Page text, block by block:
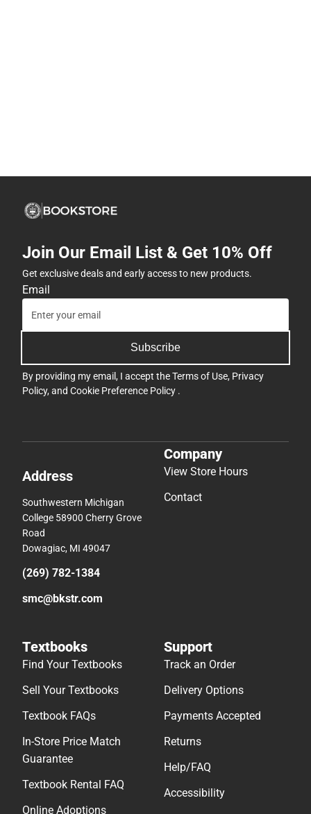
Join Our Email List & Get 10% Off
Get exclusive deals and early access to new products.
Email
Subscribe
By providing my email, I accept theTerms of Use, Privacy
Policy, and Cookie Preference Policy .
Address
Southwestern Michigan
College 58900 Cherry Grove
Road
Dowagiac, MI 49047
(269) 782-1384
smc@bkstr.com
Company
View Store Hours
Contact
Textbooks
Find Your Textbooks
Sell Your Textbooks
Textbook FAQs
In-Store Price Match
Guarantee
Textbook Rental FAQ
Online Adoptions
Support
Track an Order
Delivery Options
Payments Accepted
Returns
Help/FAQ
Accessibility